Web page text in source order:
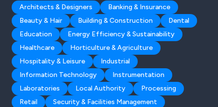
Architects & Designers
Banking & Insurance
Beauty & Hair
Building & Construction
Dental
Education
Energy Efficiency & Sustainability
Healthcare
Horticulture & Agriculture
Hospitality & Leisure
Industrial
Information Technology
Instrumentation
Laboratories
Local Authority
Processing
Retail
Security & Facilities Management